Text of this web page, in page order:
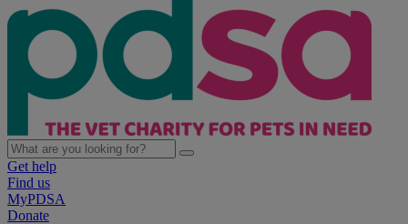
Get help
Find us
MyPDSA
Donate